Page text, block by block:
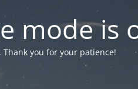
mode is
you for your patience!